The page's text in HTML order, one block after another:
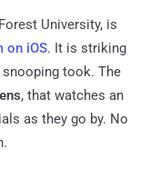
University, is
on iOS. It is striking
took. The
, that watches an
as they go by. No